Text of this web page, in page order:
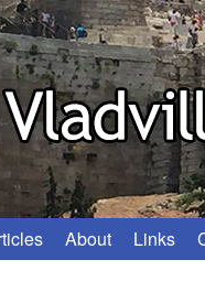
About Links